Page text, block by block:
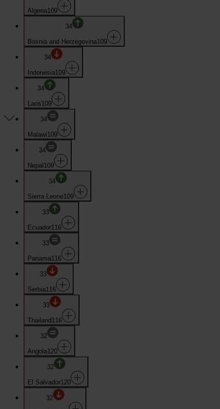
Algeria109
34
Bosnia and Herzegovina109
34
Indonesia109
34
Laos109
34
Malawi109
34
Nepal 109
34
Sierra Leone109
33
Ecuador116
33
Panama116
33
Serbia116
33
Thailand 116
32
Angola120
32
El Salvador120
32